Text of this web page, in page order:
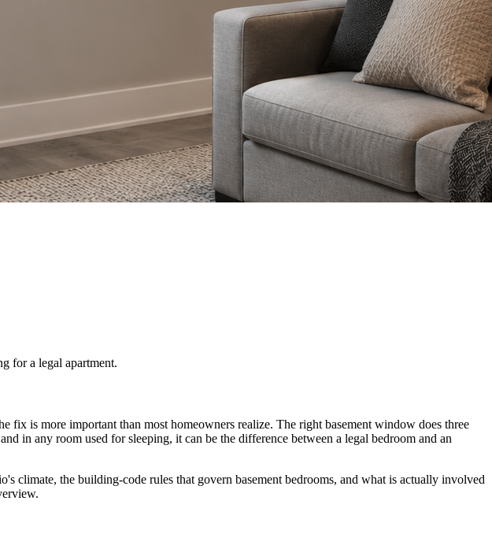
for a legal apartment.
is more important than most homeowners realize. The right basement window does three
in any room used for sleeping, it can be the difference between a legal bedroom and an
climate, the building-code rules that govern basement bedrooms, and what is actually involved